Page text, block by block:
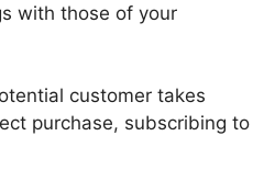
with those of your
customer takes
purchase, subscribing to